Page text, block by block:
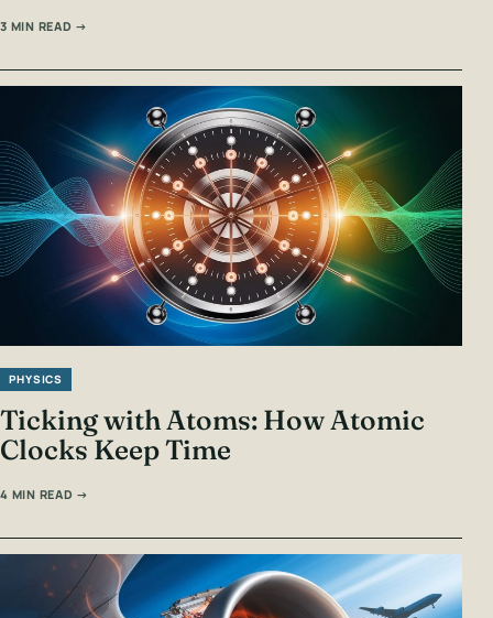
3 MIN READ →
PHYSICS
Ticking with Atoms: How Atomic
Clocks Keep Time
4 MIN READ →